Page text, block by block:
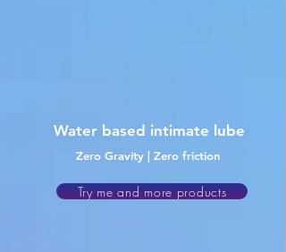
Water based intimate lube
Zero Gravity | Zero friction
Try me and more products